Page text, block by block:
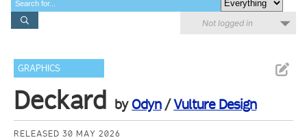
Not logged in
GRAPHICS
Deckard by Odyn/Vulture Design
RELEASED 30 MAY 2026